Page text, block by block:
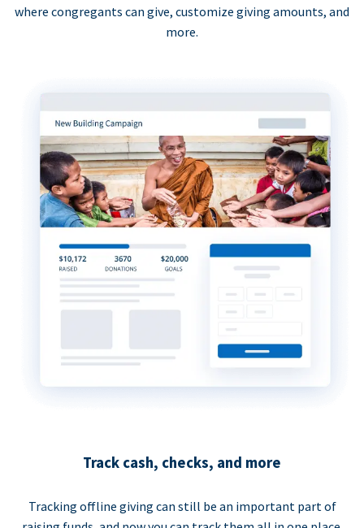
where congregants can give, customize giving amounts, and
more.
Track cash, checks, and more
Tracking offline giving can still be an important part of